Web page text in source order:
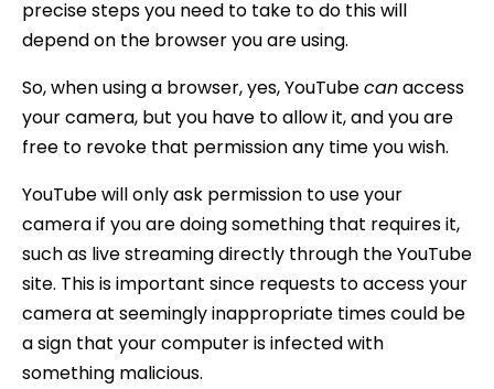
precise steps you need to take to do this will
depend on the browser you are using.
So, when using a browser, yes, YouTubecanaccess
your camera, but you have to allow it, and you are
free to revoke that permission any time you wish.
YouTube will only ask permission to use your
camera if you are doing something that requires it,
such as live streaming directly through the YouTube
site. This is important since requests to access your
camera at seemingly inappropriate times could be
a sign that your computer is infected with
something malicious.